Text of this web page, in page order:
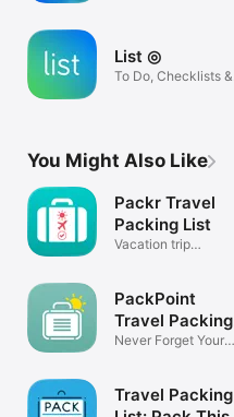
List ◎
To Do, Checklists &
You Might Also Like
Packr Travel
Packing List
Vacation trip
PackPoint
Travel Packing
List
Never Forget Your
Travel Packing